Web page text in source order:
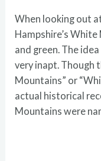
When looking out
Hampshire’s
and green. The
very inapt. Though
Mountains” or
actual historical
Mountains were